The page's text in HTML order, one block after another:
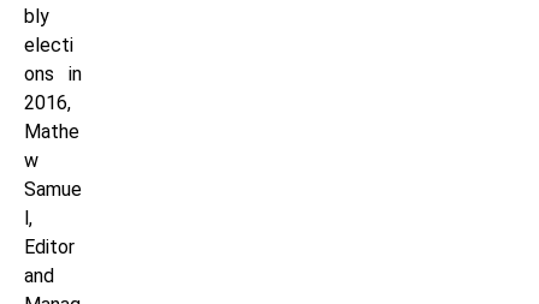
bly
electi
ons in
2016,
Mathe
w
Samue
l,
Editor
and